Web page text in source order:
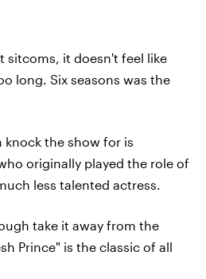
sitcoms, it doesn't feel like
long. Six seasons was the
knock the show for is
originally played the role of
less talented actress.
take it away from the
Prince" is the classic of all